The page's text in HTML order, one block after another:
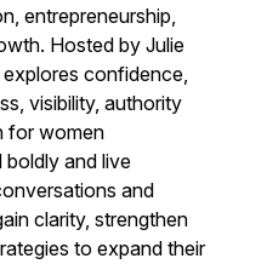
entrepreneurship,
Hosted by Julie
confidence,
visibility, authority
for women
boldly and live
and
clarity, strengthen
to expand their